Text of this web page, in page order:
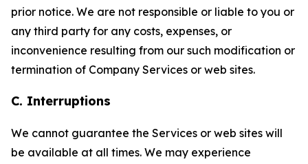
prior notice. We are not responsible or liable to you or
any third party for any costs, expenses, or
inconvenience resulting from our such modification or
termination of Company Services or web sites.
C. Interruptions
We cannot guarantee the Services or web sites will
be available at all times. We may experience